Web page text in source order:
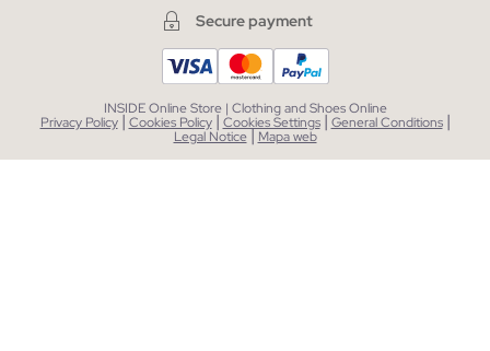
Secure payment
INSIDE Online Store | Clothing and Shoes Online
Privacy Policy| Cookies Policy | Cookies Settings| General Conditions |
Legal Notice| Mapa web